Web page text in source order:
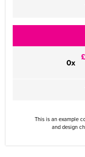
0x
This is an example
and design